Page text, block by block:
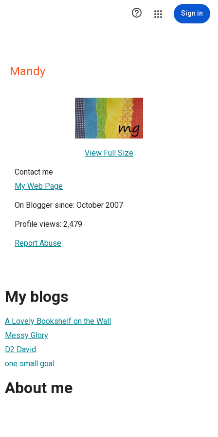
 Sign in
Mandy
View Full Size
Contact me
My Web Page
On Blogger since: October 2007
Profile views: 2,479
Report Abuse
My blogs
A Lovely Bookshelf on the Wall
Messy Glory
D2 David
one small goal
About me